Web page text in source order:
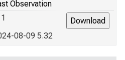
Observation
1
08-09 5.32